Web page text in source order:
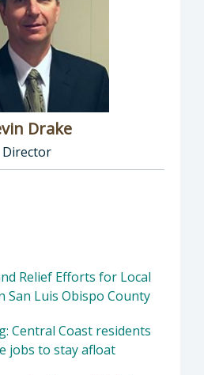
Drake
Director
Services: Devin Drake,
Relief Efforts for Local
San Luis Obispo County
Central Coast residents
jobs to stay afloat